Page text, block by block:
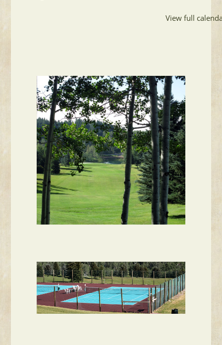
View full